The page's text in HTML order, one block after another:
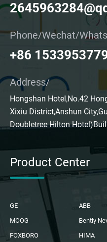
Phone/Wechat/
+86
Address/
Hongshan Hotel,No.42
Xixiu District,Anshun
Doubletree Hilton
Product Center
GE
ABB
MOOG
Bently
FOXBORO
HIMA